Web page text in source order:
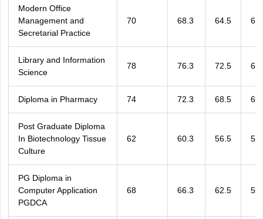
Modern Office
Management and
Secretarial Practice
70 68.3 64.5
Library and Information
Science
78 76.3 72.5
Diploma in Pharmacy 74 72.3 68.5
Post Graduate Diploma
In Biotechnology Tissue
Culture
62 60.3 56.5
PG Diploma in
Computer Application
PGDCA
68 66.3 62.5